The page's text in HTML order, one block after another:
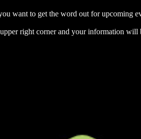
want to get the word out for upcoming
right corner and your information